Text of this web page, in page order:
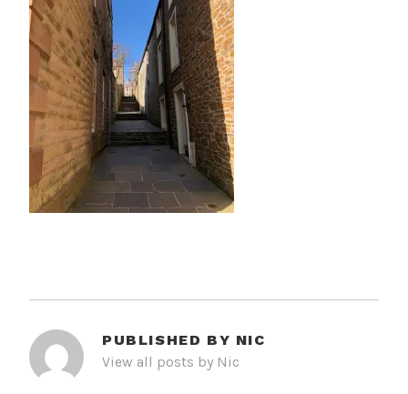
PUBLISHED BY NIC
View all posts by Nic